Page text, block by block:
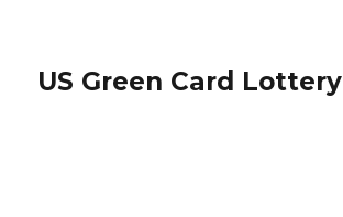
US Green Card Lottery